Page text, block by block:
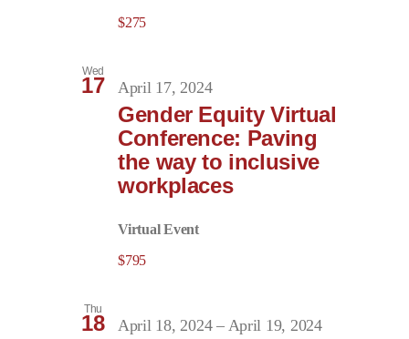
$275
Wed
17 April 17, 2024
Gender Equity Virtual
Conference: Paving
the way to inclusive
workplaces
Virtual Event
$795
Thu
18 April 18, 2024– April 19, 2024